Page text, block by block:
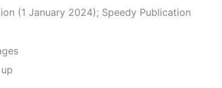
(1 January 2024); Speedy Publication